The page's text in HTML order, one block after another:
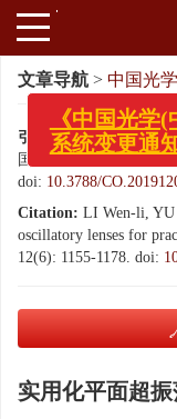
文章导航 > 中国光
引用本文:李文丽, 虞
国光学（中英文）,
doi: 10.3788/
Citation: LI Wen-li, YU
oscillatory lenses for
12(6): 1155-1178. doi:
实用化平面超
《中国光学
系统变更通